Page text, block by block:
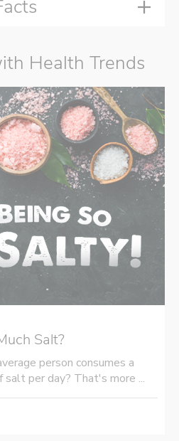
Health Trends
Salt?
person consumes a
per day? That's more ...